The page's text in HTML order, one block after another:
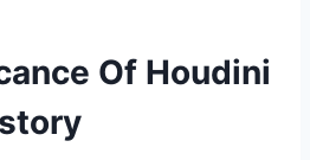
Of Houdini